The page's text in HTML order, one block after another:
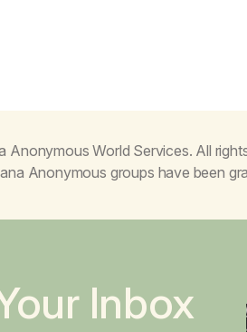
Anonymous World Services. All
Anonymous groups have been
Inbox